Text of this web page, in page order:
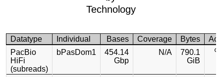
Technology
Datatype Individual Bases Coverage Bytes
PacBio
HiFi
(subreads)
bPasDom1
454.14
Gbp
N/A
790.1
GiB